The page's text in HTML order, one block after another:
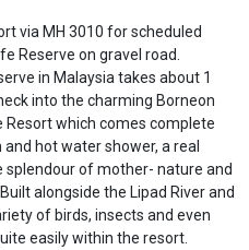
via MH 3010 for scheduled
Reserve on gravel road.
in Malaysia takes about 1
into the charming Borneon
which comes complete
hot water shower, a real
splendour of mother- nature and
alongside the Lipad River and
of birds, insects and even
easily within the resort.